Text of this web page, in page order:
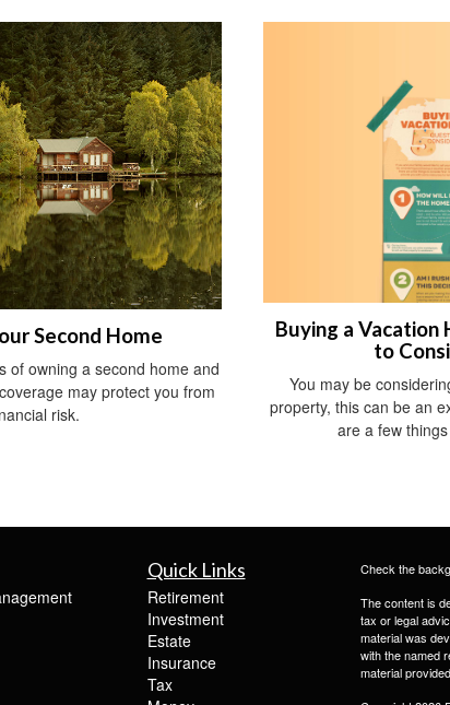
Second Home
of owning a second home and
may protect you from
risk.
Buying a Vacation
to
You may be
property, this can be an
are a few
Quick Links
Retirement
Investment
Estate
Insurance
Tax
Check the
The content is
tax or legal
material was
with the named
material